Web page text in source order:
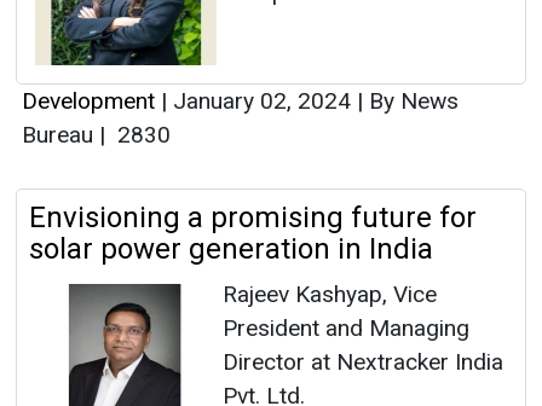
Development | January 02, 2024 | By News
Bureau | 2830
Envisioning a promising future for
solar power generation in India
Rajeev Kashyap, Vice
President and Managing
Director at Nextracker India
Pvt. Ltd.